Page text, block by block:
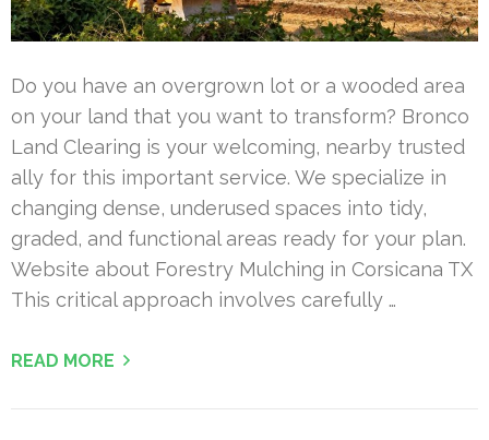
Do you have an overgrown lot or a wooded area
on your land that you want to transform? Bronco
Land Clearing is your welcoming, nearby trusted
ally for this important service. We specialize in
changing dense, underused spaces into tidy,
graded, and functional areas ready for your plan.
Website about Forestry Mulching in Corsicana TX
This critical approach involves carefully …
READ MORE